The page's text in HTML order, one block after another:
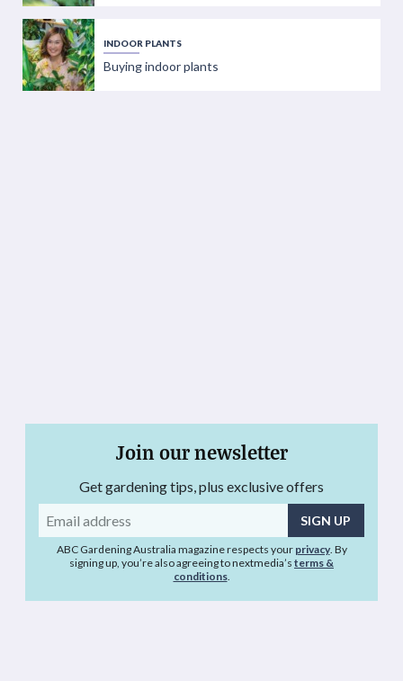
INDOOR PLANTS
Buying indoor plants
Join our newsletter
Get gardening tips, plus exclusive offers
Email
address
ABC Gardening Australia magazine respects your privacy. By
signing up, you’re also agreeing to nextmedia’s terms &
conditions.